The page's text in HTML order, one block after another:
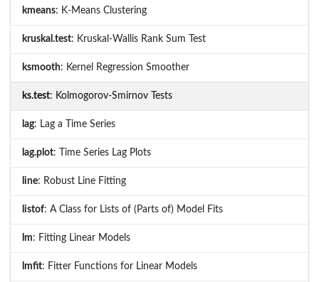
kmeans: K-Means Clustering
kruskal.test: Kruskal-Wallis Rank Sum Test
ksmooth: Kernel Regression Smoother
ks.test: Kolmogorov-Smirnov Tests
lag: Lag a Time Series
lag.plot: Time Series Lag Plots
line: Robust Line Fitting
listof: A Class for Lists of (Parts of) Model Fits
lm: Fitting Linear Models
lmfit: Fitter Functions for Linear Models